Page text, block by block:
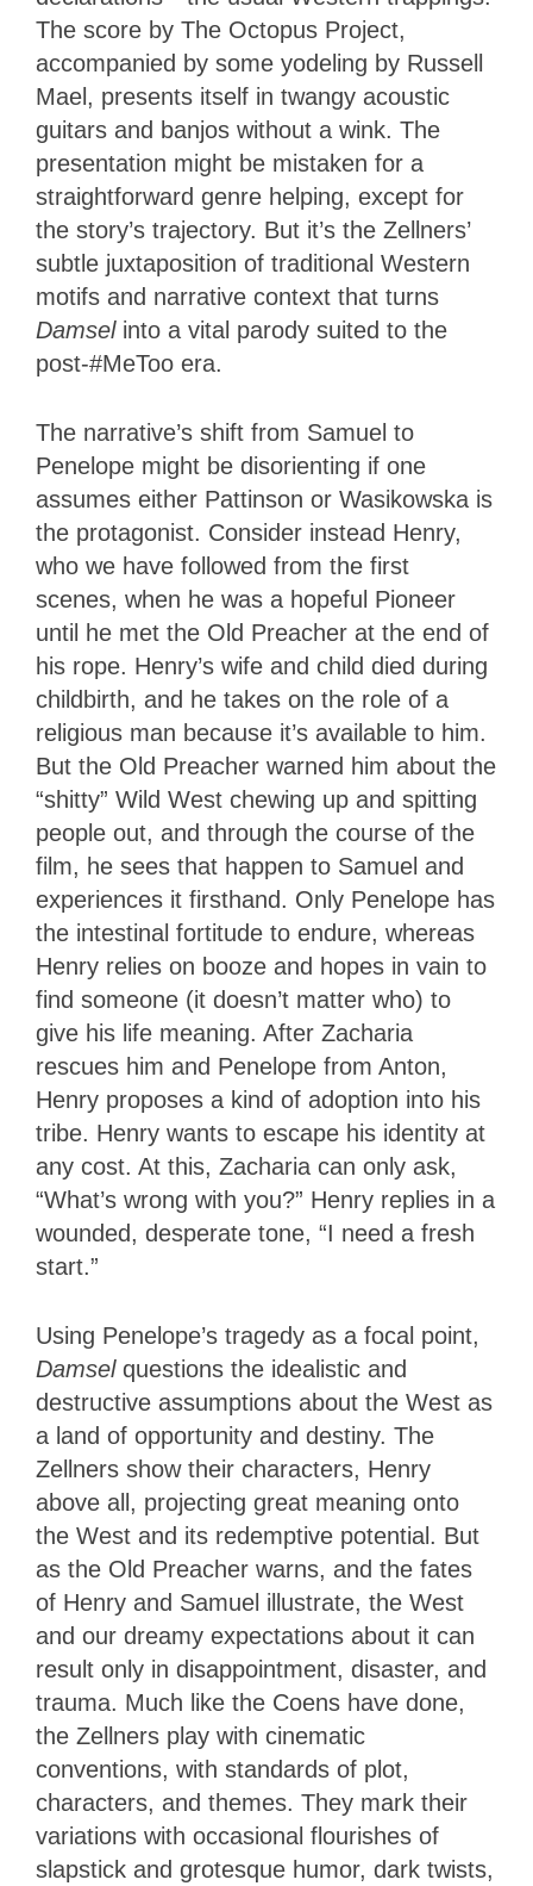
The score by The Octopus Project,
accompanied by some yodeling by Russell
Mael, presents itself in twangy acoustic
guitars and banjos without a wink. The
presentation might be mistaken for a
straightforward genre helping, except for
the story’s trajectory. But it’s the Zellners’
subtle juxtaposition of traditional Western
motifs and narrative context that turns
Damsel into a vital parody suited to the
post-#MeToo era.
The narrative’s shift from Samuel to
Penelope might be disorienting if one
assumes either Pattinson or Wasikowska is
the protagonist. Consider instead Henry,
who we have followed from the first
scenes, when he was a hopeful Pioneer
until he met the Old Preacher at the end of
his rope. Henry’s wife and child died during
childbirth, and he takes on the role of a
religious man because it’s available to him.
But the Old Preacher warned him about the
“shitty” Wild West chewing up and spitting
people out, and through the course of the
film, he sees that happen to Samuel and
experiences it firsthand. Only Penelope has
the intestinal fortitude to endure, whereas
Henry relies on booze and hopes in vain to
find someone (it doesn’t matter who) to
give his life meaning. After Zacharia
rescues him and Penelope from Anton,
Henry proposes a kind of adoption into his
tribe. Henry wants to escape his identity at
any cost. At this, Zacharia can only ask,
“What’s wrong with you?” Henry replies in a
wounded, desperate tone, “I need a fresh
start.”
Using Penelope’s tragedy as a focal point,
Damsel questions the idealistic and
destructive assumptions about the West as
a land of opportunity and destiny. The
Zellners show their characters, Henry
above all, projecting great meaning onto
the West and its redemptive potential. But
as the Old Preacher warns, and the fates
of Henry and Samuel illustrate, the West
and our dreamy expectations about it can
result only in disappointment, disaster, and
trauma. Much like the Coens have done,
the Zellners play with cinematic
conventions, with standards of plot,
characters, and themes. They mark their
variations with occasional flourishes of
slapstick and grotesque humor, dark twists,